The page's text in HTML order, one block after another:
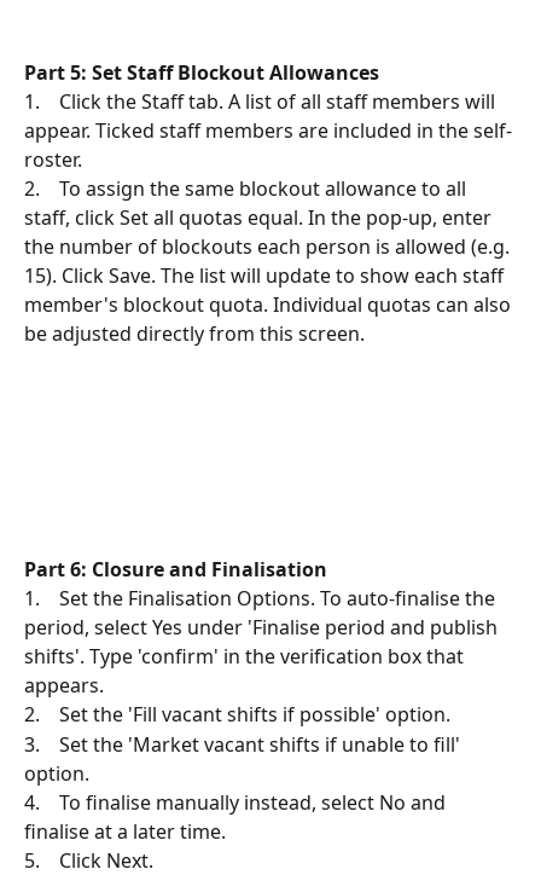
Part 5: Set Staff Blockout Allowances
1.    Click the Staff tab. A list of all staff members will
appear. Ticked staff members are included in the self-
roster.
2.    To assign the same blockout allowance to all
staff, click Set all quotas equal. In the pop-up, enter
the number of blockouts each person is allowed (e.g.
15). Click Save. The list will update to show each staff
member's blockout quota. Individual quotas can also
be adjusted directly from this screen.
Part 6: Closure and Finalisation
1.    Set the Finalisation Options. To auto-finalise the
period, select Yes under 'Finalise period and publish
shifts'. Type 'confirm' in the verification box that
appears.
2.    Set the 'Fill vacant shifts if possible' option.
3.    Set the 'Market vacant shifts if unable to fill'
option.
4.    To finalise manually instead, select No and
finalise at a later time.
5.    Click Next.